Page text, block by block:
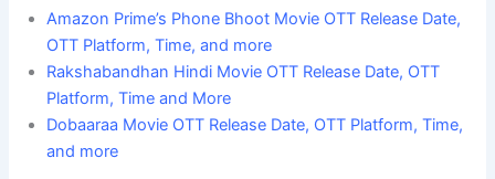
Amazon Prime’s Phone Bhoot Movie OTT Release Date,
OTT Platform, Time, and more
Rakshabandhan Hindi Movie OTT Release Date, OTT
Platform, Time and More
Dobaaraa Movie OTT Release Date, OTT Platform, Time,
and more